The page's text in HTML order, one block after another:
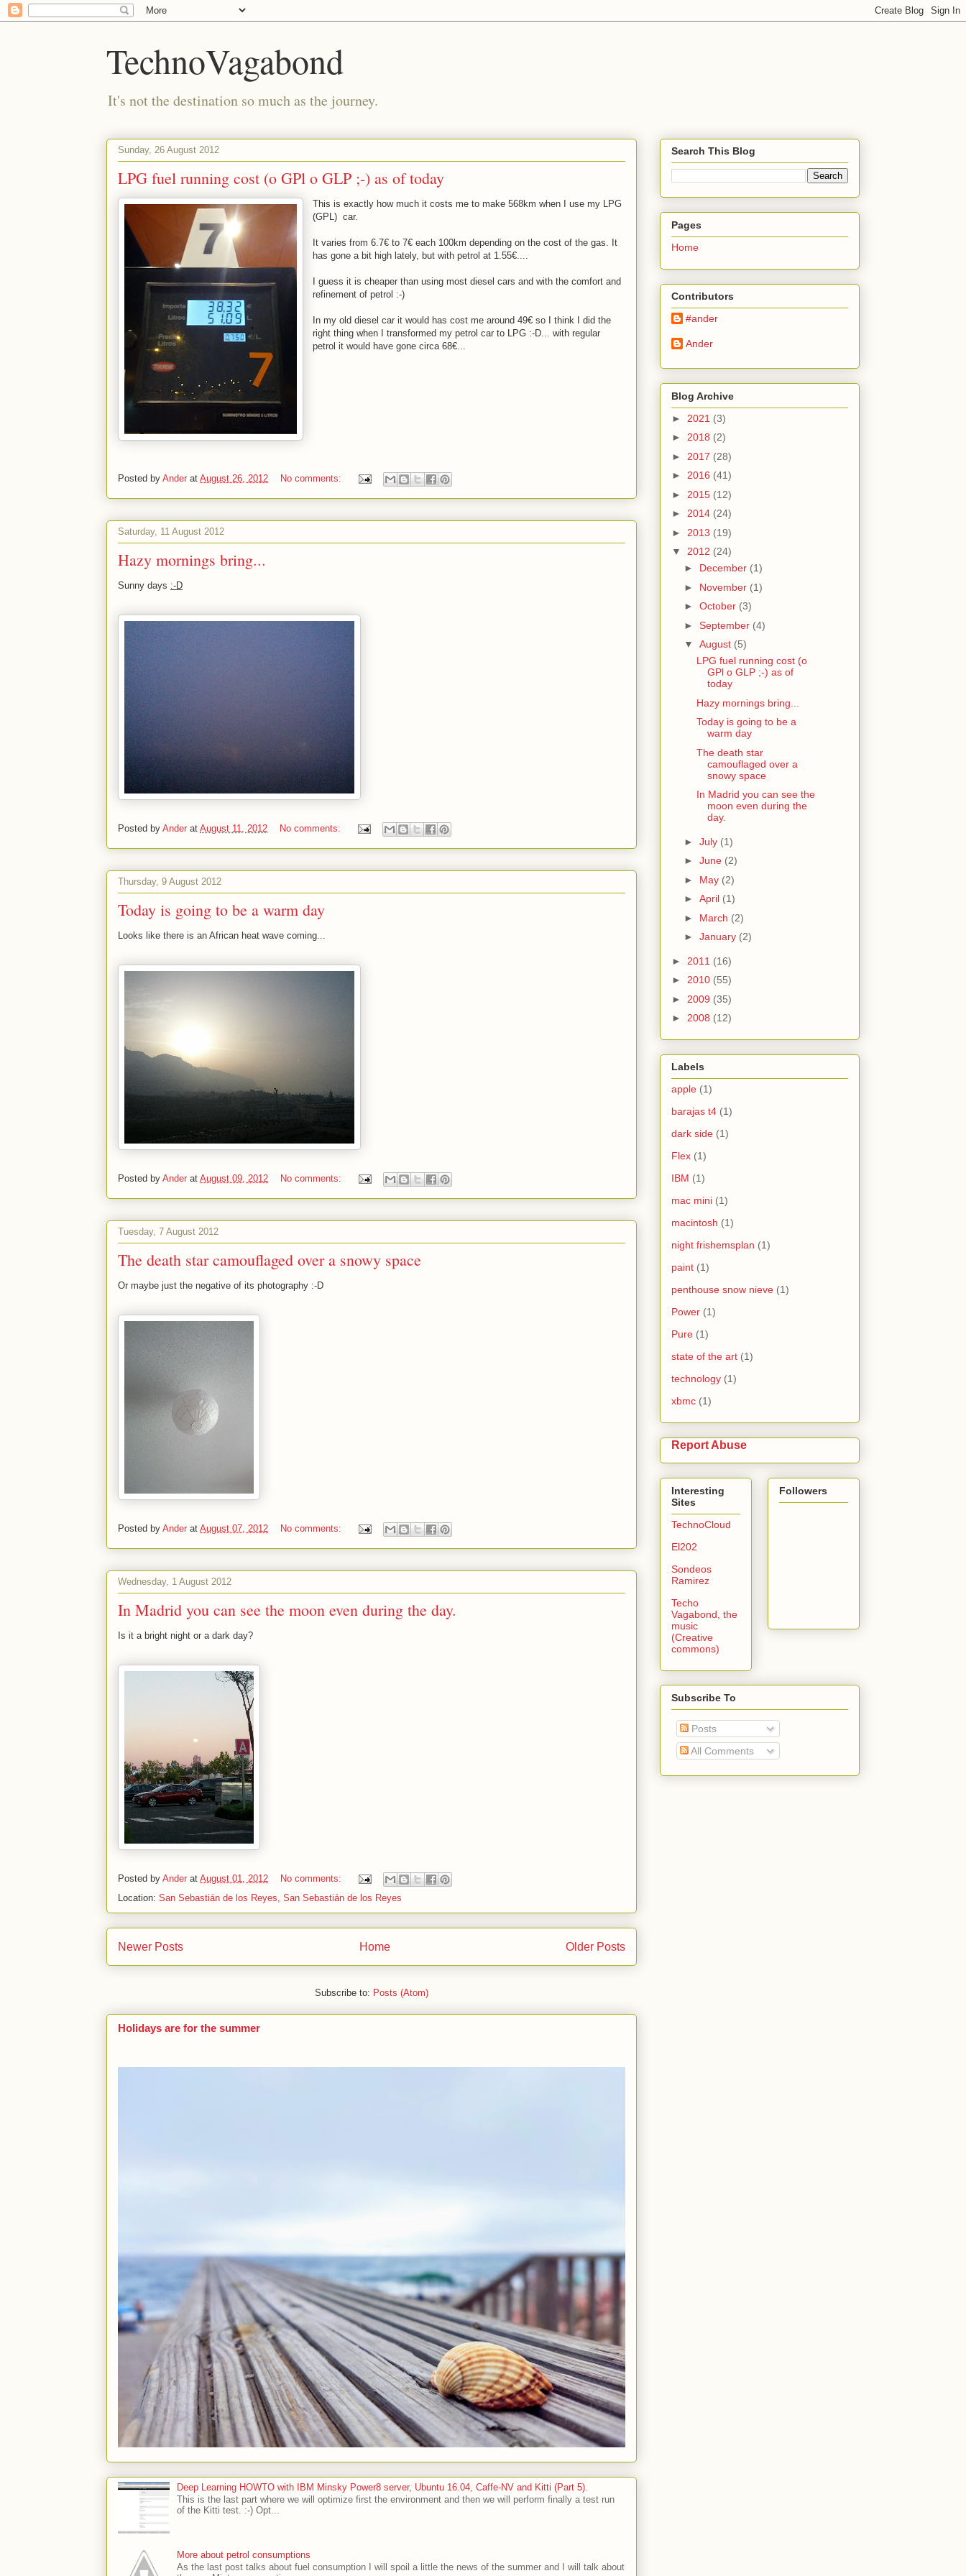
TechnoVagabond
It's not the destination so much as the journey.
Sunday, 26 August 2012
LPG fuel running cost (o GPl o GLP ;-) as of today
This is exactly how much it costs me to make 568km when I use my LPG
(GPL) car.
It varies from 6.7€ to 7€ each 100km depending on the cost of the gas. It
has gone a bit high lately, but with petrol at 1.55€....
I guess it is cheaper than using most diesel cars and with the comfort and
refinement of petrol :-)
In my old diesel car it would has cost me around 49€ so I think I did the
right thing when I transformed my petrol car to LPG :-D... with regular
petrol it would have gone circa 68€...
Posted by Ander at August 26, 2012 No comments:
Saturday, 11 August 2012
Hazy mornings bring...
Sunny days :-D
Posted by Ander at August 11, 2012 No comments:
Thursday, 9 August 2012
Today is going to be a warm day
Looks like there is an African heat wave coming...
Posted by Ander at August 09, 2012 No comments:
Tuesday, 7 August 2012
The death star camouflaged over a snowy space
Or maybe just the negative of its photography :-D
Posted by Ander at August 07, 2012 No comments:
Wednesday, 1 August 2012
In Madrid you can see the moon even during the day.
Is it a bright night or a dark day?
Posted by Ander at August 01, 2012
No comments:
Location: San Sebastián de los Reyes, San Sebastián de los Reyes
Newer Posts Older Posts
Home
Subscribe to: Posts (Atom)
Holidays are for the summer
Deep Learning HOWTO with IBM Minsky Power8 server, Ubuntu 16.04, Caffe-NV and Kitti (Part 5).
This is the last part where we will optimize first the environment and then we will perform finally a test run
of the Kitti test. :-) Opt...
More about petrol consumptions
As the last post talks about fuel consumption I will spoil a little the news of the summer and I will talk about
Search This Blog
Pages
Home
Contributors
#ander
Ander
Blog Archive
► 2021 (3)
► 2018 (2)
► 2017 (28)
► 2016 (41)
► 2015 (12)
► 2014 (24)
► 2013 (19)
▼ 2012 (24)
► December (1)
► November (1)
► October (3)
► September (4)
▼ August (5)
LPG fuel running cost (o
GPl o GLP ;-) as of
today
Hazy mornings bring...
Today is going to be a
warm day
The death star
camouflaged over a
snowy space
In Madrid you can see the
moon even during the
day.
► July (1)
► June (2)
► May (2)
► April (1)
► March (2)
► January (2)
► 2011 (16)
► 2010 (55)
► 2009 (35)
► 2008 (12)
Labels
apple (1)
barajas t4 (1)
dark side (1)
Flex (1)
IBM (1)
mac mini (1)
macintosh (1)
night frishemsplan (1)
paint (1)
penthouse snow nieve (1)
Power (1)
Pure (1)
state of the art (1)
technology (1)
xbmc (1)
Report Abuse
Interesting
Sites
TechnoCloud
El202
Sondeos
Ramirez
Techo
Vagabond, the
music
(Creative
commons)
Followers
Subscribe To
Posts
All Comments